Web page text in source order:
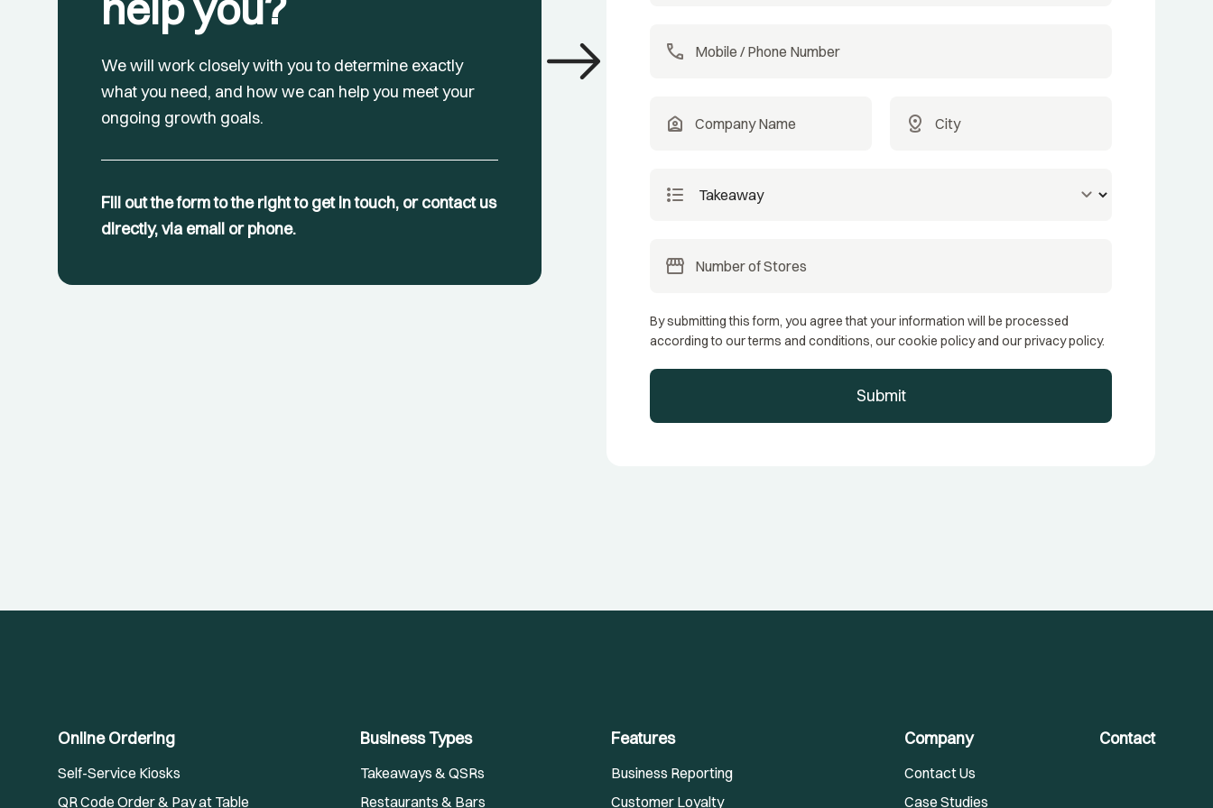
We will work closely with you to determine exactly
what you need, and how we can help you meet your
ongoing growth goals.
Fill out the form to the right to get in touch, or contact us
directly, via email or phone.
east call
location_home distance
format_list_bulleted keyboard_arrow_down
storefront
By submitting this form, you agree that your information will be processed
according to our terms and conditions, our cookie policy and our privacy policy.
Submit
Online Ordering
Self-Service Kiosks
QR Code Order & Pay at Table
Business Types
Takeaways & QSRs
Restaurants & Bars
Features
Business Reporting
Customer Loyalty
Company
Contact Us
Case Studies
Contact